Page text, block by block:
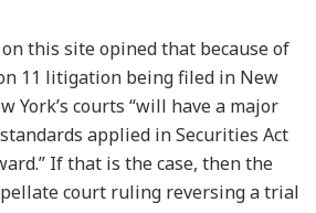
on this site opined that because of
11 litigation being filed in New
York’s courts “will have a major
applied in Securities Act
If that is the case, then the
court ruling reversing a trial